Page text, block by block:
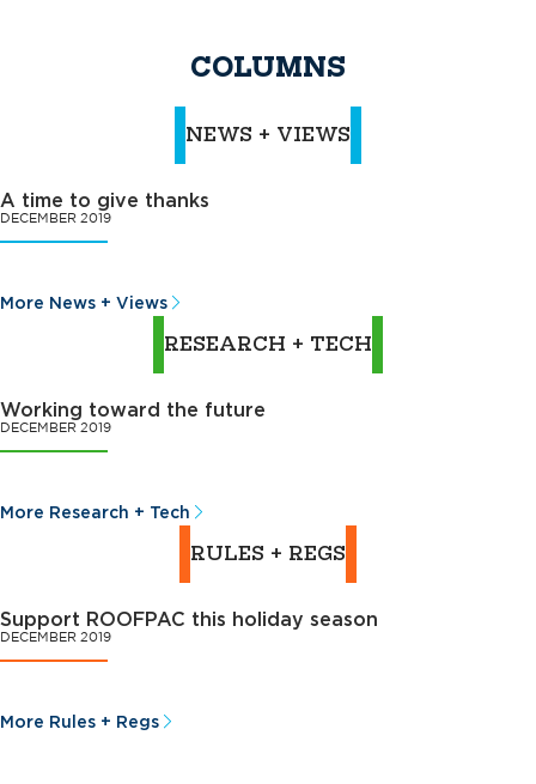
COLUMNS
NEWS + VIEWS
A time to give thanks
DECEMBER 2019
More News + Views
RESEARCH + TECH
Working toward the future
DECEMBER 2019
More Research + Tech
RULES + REGS
Support ROOFPAC this holiday season
DECEMBER 2019
More Rules + Regs